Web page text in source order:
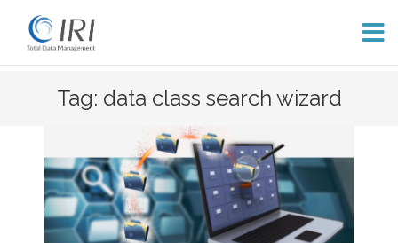
Tag: data class search wizard